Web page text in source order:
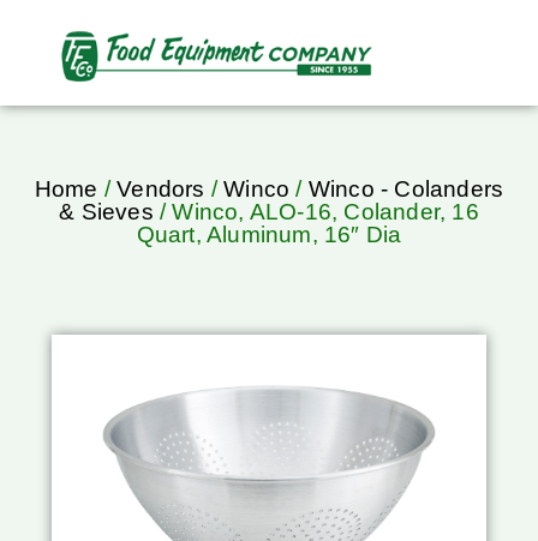
Home /Vendors /Winco / Winco - Colanders
& Sieves / Winco, ALO-16, Colander, 16
Quart, Aluminum, 16″ Dia